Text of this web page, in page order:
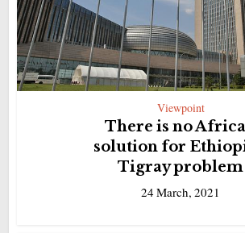
Viewpoint
There is no
solution for
Tigray problem
24 March, 2021